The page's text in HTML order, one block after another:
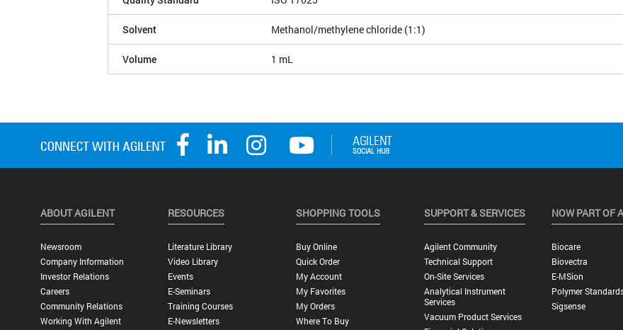
Solvent Methanol/methylene chloride (1:1)
Volume 1 mL
ABOUT AGILENT
Newsroom
Company Information
Investor Relations
Careers
Community Relations
Working With Agilent
RESOURCES
Literature Library
Video Library
Events
E-Seminars
Training Courses
E-Newsletters
SHOPPING TOOLS
Buy Online
Quick Order
My Account
My Favorites
My Orders
Where To Buy
SUPPORT & SERVICES
Agilent Community
Technical Support
On-Site Services
Analytical Instrument
Services
Vacuum Product Services
NOW PART OF
Biocare
Biovectra
E-MSion
Polymer
Sigsense